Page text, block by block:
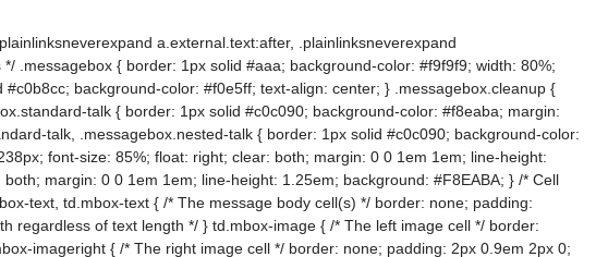
a.external.text:after, .plainlinksneverexpand
.messagebox { border: 1px solid #aaa; background-color: #f9f9f9; width: 80%;
background-color: #f0e5ff; text-align: center; } .messagebox.cleanup {
talk { border: 1px solid #c0c090; background-color: #f8eaba; margin:
talk, .messagebox.nested-talk { border: 1px solid #c0c090; background-color:
font-size: 85%; float: right; clear: both; margin: 0 0 1em 1em; line-height:
margin: 0 0 1em 1em; line-height: 1.25em; background: #F8EABA; } /* Cell
text, td.mbox-text { /* The message body cell(s) */ border: none; padding:
regardless of text length */ } td.mbox-image { /* The left image cell */ border:
imageright { /* The right image cell */ border: none; padding: 2px 0.9em 2px 0;